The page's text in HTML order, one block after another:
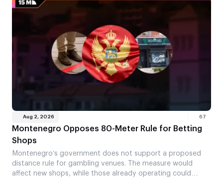
Aug 2, 2026 67
Montenegro Opposes 80-Meter Rule for Betting
Shops
Montenegro’s government does not support a proposed
distance rule for gambling venues. The measure would
affect new shops, while those already operating could